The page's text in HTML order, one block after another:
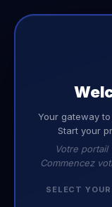
Your gateway
Start your
Votre
Commencez
SELECT
Tips, guides,